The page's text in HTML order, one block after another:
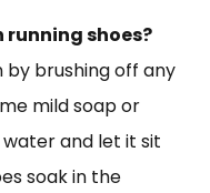
running shoes?
by brushing off any
mild soap or
and let it sit
soak in the